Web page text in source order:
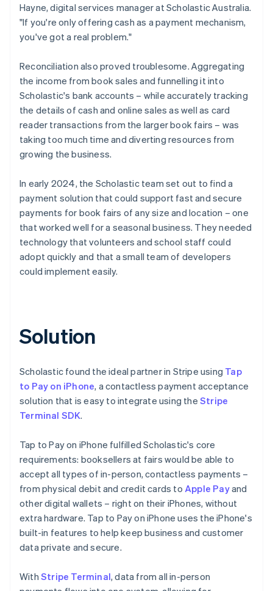
Hayne, digital services manager at Scholastic Australia.
"If you're only offering cash as a payment mechanism,
you've got a real problem."
Reconciliation also proved troublesome. Aggregating
the income from book sales and funnelling it into
Scholastic's bank accounts – while accurately tracking
the details of cash and online sales as well as card
reader transactions from the larger book fairs – was
taking too much time and diverting resources from
growing the business.
In early 2024, the Scholastic team set out to find a
payment solution that could support fast and secure
payments for book fairs of any size and location – one
that worked well for a seasonal business. They needed
technology that volunteers and school staff could
adopt quickly and that a small team of developers
could implement easily.
Solution
Scholastic found the ideal partner in Stripe using Tap
to Pay on iPhone, a contactless payment acceptance
solution that is easy to integrate using the Stripe
Terminal SDK.
Tap to Pay on iPhone fulfilled Scholastic's core
requirements: booksellers at fairs would be able to
accept all types of in-person, contactless payments –
from physical debit and credit cards to Apple Payand
other digital wallets – right on their iPhones, without
extra hardware. Tap to Pay on iPhone uses the iPhone's
built-in features to help keep business and customer
data private and secure.
With Stripe Terminal, data from all in-person